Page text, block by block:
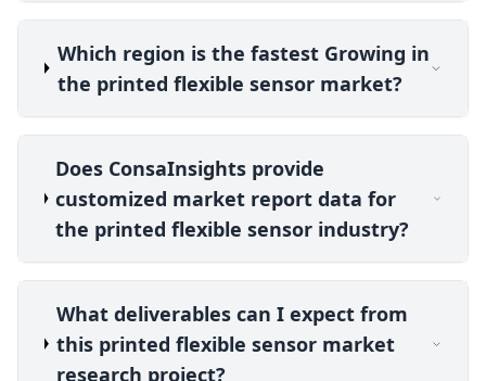
Which region is the fastest Growing in
the printed flexible sensor market?
Does ConsaInsights provide
customized market report data for
the printed flexible sensor industry?
What deliverables can I expect from
this printed flexible sensor market
research project?